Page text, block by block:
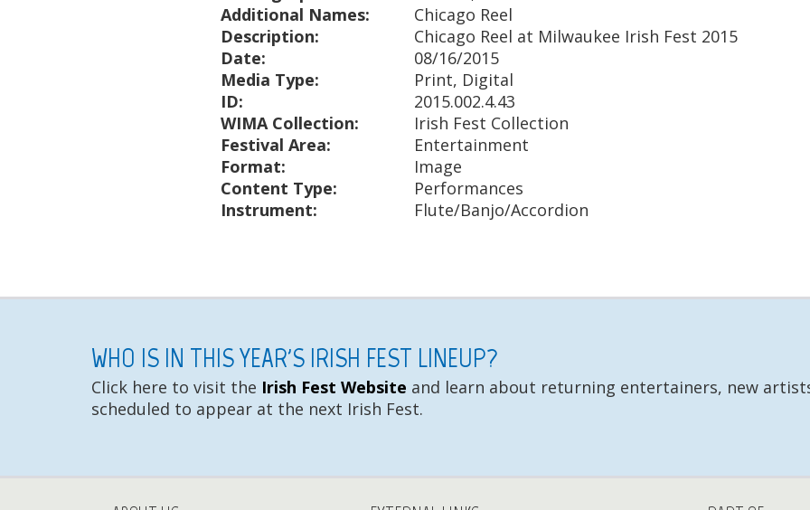
Additional Names:
Chicago Reel
Description:
Chicago Reel at Milwaukee Irish Fest 2015
Date:
08/16/2015
Media Type:
Print, Digital
ID:
2015.002.4.43
WIMA Collection:
Irish Fest Collection
Festival Area:
Entertainment
Format:
Image
Content Type:
Performances
Instrument:
Flute/Banjo/Accordion
WHO IS IN THIS YEAR'S IRISH FEST LINEUP?
Click here to visit the Irish Fest Website and learn about returning entertainers, new
scheduled to appear at the next Irish Fest.